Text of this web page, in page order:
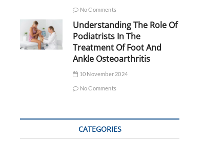
No Comments
Understanding The Role Of
Podiatrists In The
Treatment Of Foot And
Ankle Osteoarthritis
10 November 2024
No Comments
CATEGORIES